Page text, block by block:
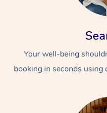
Your well-being
booking in seconds using